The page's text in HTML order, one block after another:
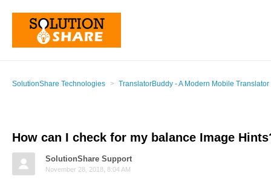
SolutionShare Technologies TranslatorBuddy - A Modern Mobile Translator
How can I check for my balance Image
SolutionShare Support
November 28, 2018, 8:04 AM